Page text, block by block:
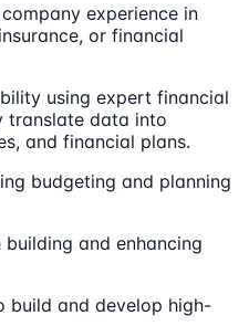
experience in
or financial
using expert financial
translate data into
and financial plans.
budgeting and planning
and enhancing
build and develop high-